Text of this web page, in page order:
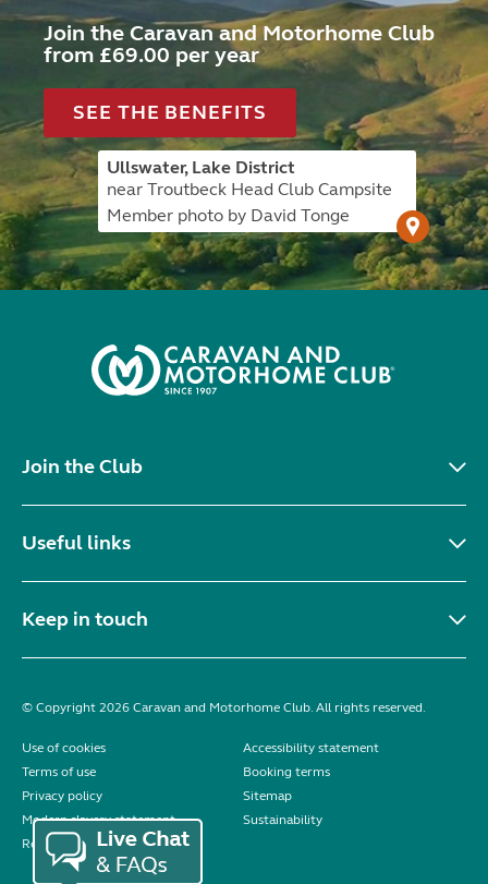
Join the Caravan and Motorhome Club
from £69.00 per year
SEE THE BENEFITS
Ullswater, Lake District
near Troutbeck Head Club Campsite
Member photo by David Tonge
Join the Club
Useful links
Keep in touch
© Copyright 2026 Caravan and Motorhome Club. All rights reserved.
Use of cookies
Accessibility statement
Terms of use
Booking terms
Privacy policy
Sitemap
Modern slavery statement
Sustainability
Reviews policy